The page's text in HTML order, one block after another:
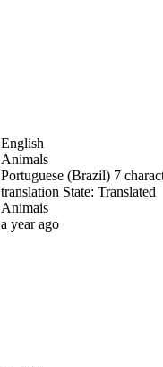
English
Animals
Portuguese (Brazil) 7
translation State: Translated
Animais
a year ago